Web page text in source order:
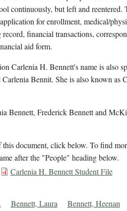
continuously, but left and reentered.
for enrollment, medical/
financial transactions,
aid form.
Carlenia H. Bennett's name is also
Bennit. She is also known as
Bennett, Frederick Bennett and
document, click below. To find
after the "People" heading below.
Carlenia H. Bennett Student File
Bennett, Laura Bennett, Heenan